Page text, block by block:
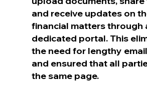
and receive updates on
financial matters through
dedicated portal. This
the need for lengthy
and ensured that all
the same page.